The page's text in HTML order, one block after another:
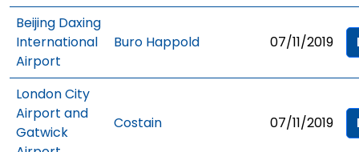
Beijing Daxing
International
Airport
Buro Happold 07/11/2019
London City
Airport and
Gatwick
Costain 07/11/2019